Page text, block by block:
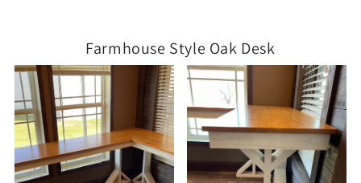
Farmhouse Style Oak Desk